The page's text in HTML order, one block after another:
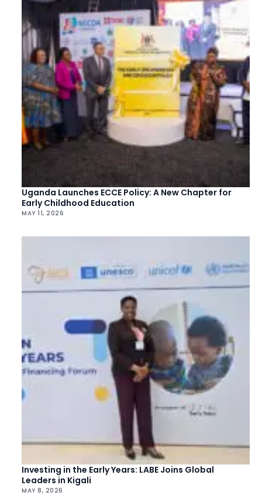
Uganda Launches ECCE Policy: A New Chapter for
Early Childhood Education
MAY 11, 2026
Investing in the Early Years: LABE Joins Global
Leaders in Kigali
MAY 8, 2026